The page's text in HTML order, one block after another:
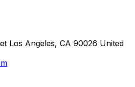
Los Angeles, CA 90026 United